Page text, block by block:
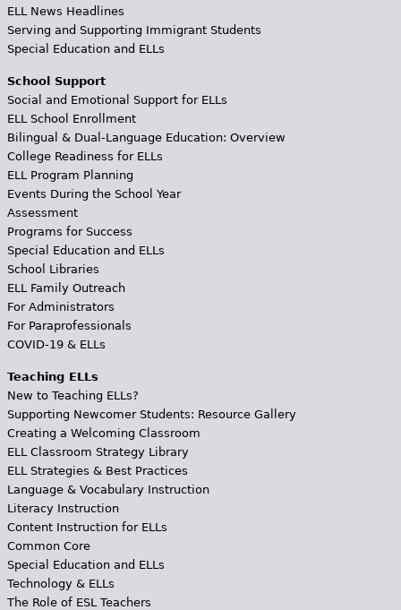
ELL News Headlines
Serving and Supporting Immigrant Students
Special Education and ELLs
School Support
Social and Emotional Support for ELLs
ELL School Enrollment
Bilingual & Dual-Language Education: Overview
College Readiness for ELLs
ELL Program Planning
Events During the School Year
Assessment
Programs for Success
Special Education and ELLs
School Libraries
ELL Family Outreach
For Administrators
For Paraprofessionals
COVID-19 & ELLs
Teaching ELLs
New to Teaching ELLs?
Supporting Newcomer Students: Resource Gallery
Creating a Welcoming Classroom
ELL Classroom Strategy Library
ELL Strategies & Best Practices
Language & Vocabulary Instruction
Literacy Instruction
Content Instruction for ELLs
Common Core
Special Education and ELLs
Technology & ELLs
The Role of ESL Teachers